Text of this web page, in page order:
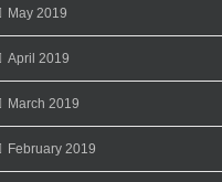
May 2019
April 2019
March 2019
February 2019